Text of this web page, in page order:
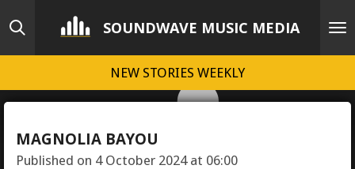
Skip
main
SOUNDWAVE MUSIC MEDIA
NEW STORIES WEEKLY
MAGNOLIA BAYOU
Published on 4 October 2024 at 06:00